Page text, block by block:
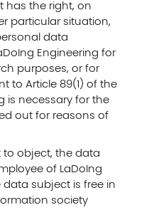
has the right, on
particular situation,
data
Engineering for
purposes, or for
to Article 89(1) of the
is necessary for the
out for reasons of
to object, the data
of LaDoIng
data subject is free in
society